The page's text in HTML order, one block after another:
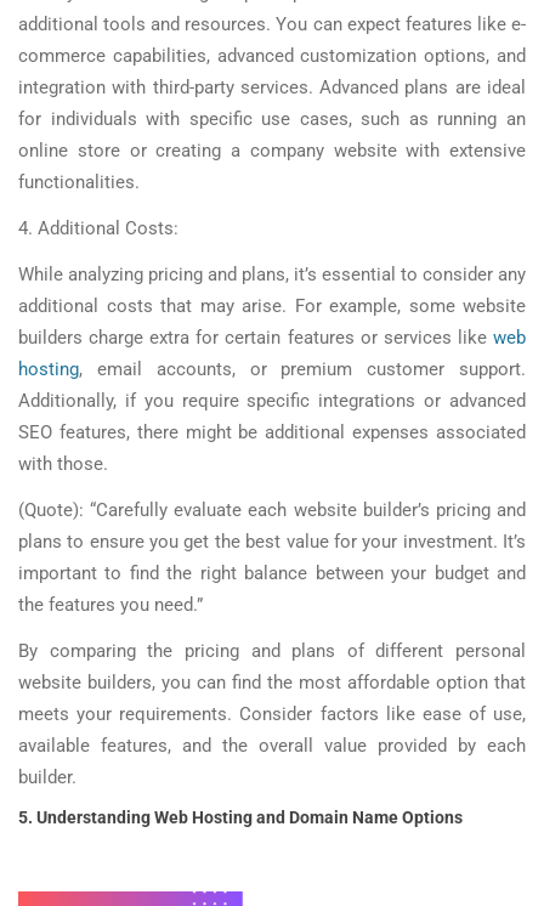
additional tools and resources. You can expect features like e-
commerce capabilities, advanced customization options, and
integration with third-party services. Advanced plans are ideal
for individuals with specific use cases, such as running an
online store or creating a company website with extensive
functionalities.
4. Additional Costs:
While analyzing pricing and plans, it’s essential to consider any
additional costs that may arise. For example, some website
builders charge extra for certain features or services like web
hosting, email accounts, or premium customer support.
Additionally, if you require specific integrations or advanced
SEO features, there might be additional expenses associated
with those.
(Quote): “Carefully evaluate each website builder’s pricing and
plans to ensure you get the best value for your investment. It’s
important to find the right balance between your budget and
the features you need.”
By comparing the pricing and plans of different personal
website builders, you can find the most affordable option that
meets your requirements. Consider factors like ease of use,
available features, and the overall value provided by each
builder.
5. Understanding Web Hosting and Domain Name Options